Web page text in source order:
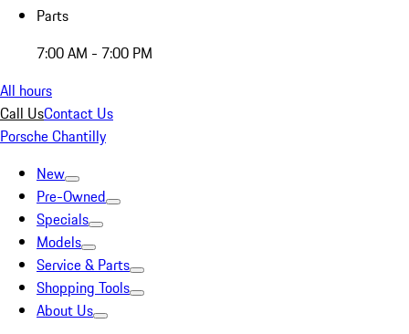
Parts
7:00 AM - 7:00 PM
All hours
Call UsContact Us
Porsche Chantilly
New
Pre-Owned
Specials
Models
Service & Parts
Shopping Tools
About Us